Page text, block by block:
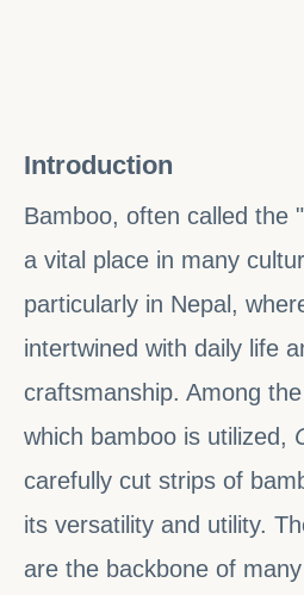
Introduction
Bamboo, often called the
a vital place in many
particularly in Nepal,
intertwined with daily life
craftsmanship. Among
which bamboo is utilized,
carefully cut strips of
its versatility and utility.
are the backbone of